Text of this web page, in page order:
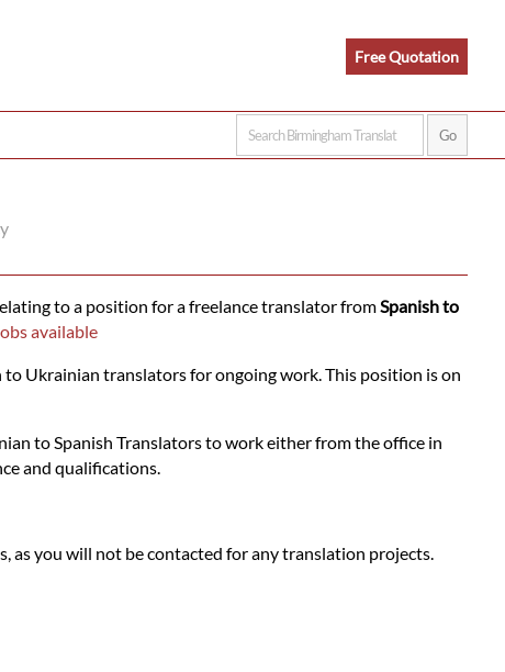
Free Quotation
to a position for a freelance translator fromSpanish to
available
Ukrainian translators for ongoing work. This position is on
to Spanish Translators to work either from the office in
and qualifications.
as you will not be contacted for any translation projects.